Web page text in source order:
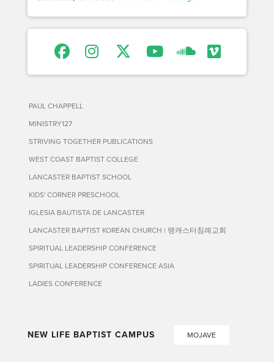
PAUL CHAPPELL
MINISTRY127
STRIVING TOGETHER PUBLICATIONS
WEST COAST BAPTIST COLLEGE
LANCASTER BAPTIST SCHOOL
KIDS' CORNER PRESCHOOL
IGLESIA BAUTISTA DE LANCASTER
LANCASTER BAPTIST KOREAN CHURCH | 랭캐스터침례교회
SPIRITUAL LEADERSHIP CONFERENCE
SPIRITUAL LEADERSHIP CONFERENCE ASIA
LADIES CONFERENCE
NEW LIFE BAPTIST CAMPUS MOJAVE